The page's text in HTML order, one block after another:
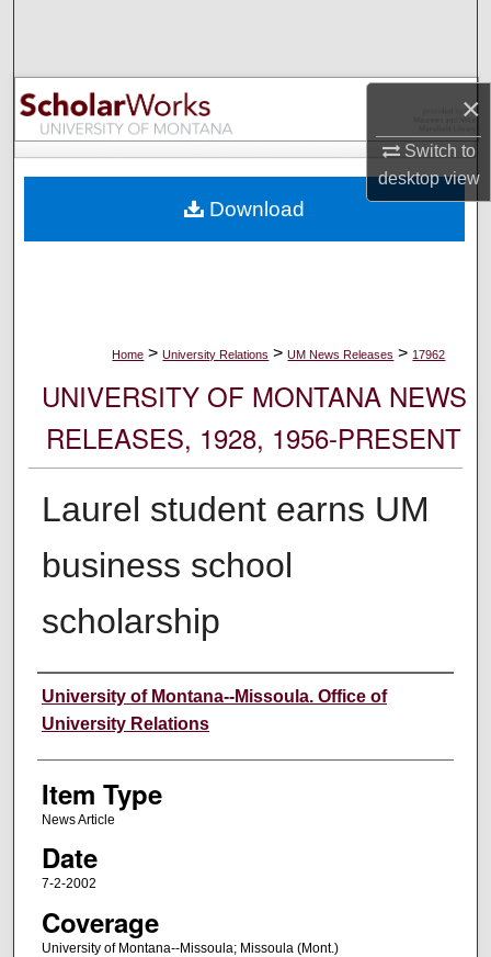
×
Switch to
desktopview
Browse Collections
My Account
Digital Commons Network™
Home > University Relations > UM News Releases > 17962
UNIVERSITY OF MONTANA NEWS
RELEASES, 1928, 1956-PRESENT
Laurel student earns UM
business school
scholarship
Author
University of Montana--Missoula. Office of
University Relations
Item Type
News Article
Date
7-2-2002
Coverage
University of Montana--Missoula; Missoula (Mont.)
Download